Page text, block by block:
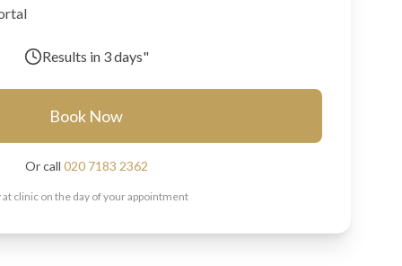
Results in 3 days"
Book Now
Or call 020 7183 2362
at clinic on the day of your appointment